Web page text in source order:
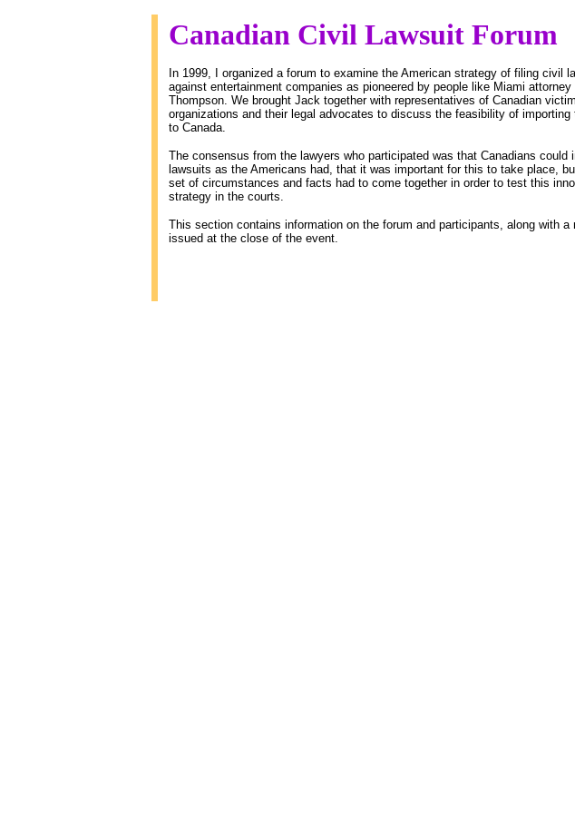
Canadian Civil Lawsuit Forum
In 1999, I organized a forum to examine the American strategy of filing civil
against entertainment companies as pioneered by people like Miami attorney
Thompson. We brought Jack together with representatives of Canadian
organizations and their legal advocates to discuss the feasibility of importing
to Canada.
The consensus from the lawyers who participated was that Canadians could
lawsuits as the Americans had, that it was important for this to take place,
set of circumstances and facts had to come together in order to test this
strategy in the courts.
This section contains information on the forum and participants, along with a
issued at the close of the event.